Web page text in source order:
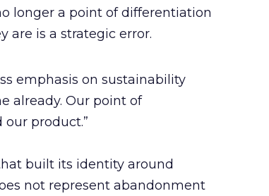
longer a point of differentiation
are is a strategic error.
emphasis on sustainability
already. Our point of
product.”
built its identity around
not represent abandonment